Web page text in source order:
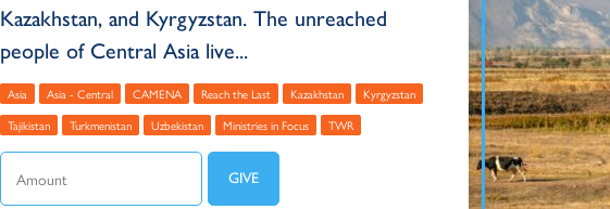
Kazakhstan, and Kyrgyzstan. The unreached
people of Central Asia live...
Asia Asia - Central CAMENA Reach the Last Kazakhstan
Kyrgyzstan
Tajikistan
Turkmenistan Uzbekistan Ministries in Focus TWR